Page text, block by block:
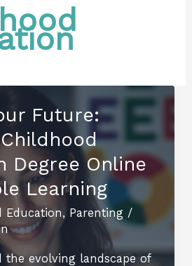
Future:
Degree Online
Learning
Education, Parenting/
the evolving landscape of